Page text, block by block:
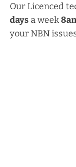
Our Licenced
days a week
your NBN